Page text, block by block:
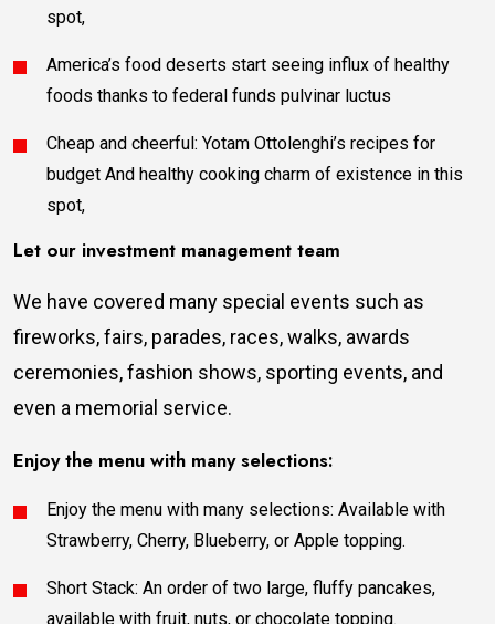
spot,
America’s food deserts start seeing influx of healthy
foods thanks to federal funds pulvinar luctus
Cheap and cheerful: Yotam Ottolenghi’s recipes for
budget And healthy cooking charm of existence in this
spot,
Let our investment management team
We have covered many special events such as
fireworks, fairs, parades, races, walks, awards
ceremonies, fashion shows, sporting events, and
even a memorial service.
Enjoy the menu with many selections:
Enjoy the menu with many selections: Available with
Strawberry, Cherry, Blueberry, or Apple topping.
Short Stack: An order of two large, fluffy pancakes,
available with fruit, nuts, or chocolate topping.